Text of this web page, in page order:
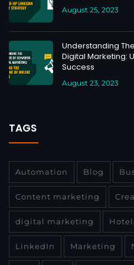
August 25, 2023
Understanding
Digital Marketing:
Success
August 23, 2023
TAGS
Automation Blog
Content marketing
digital marketing
LinkedIn Marketing